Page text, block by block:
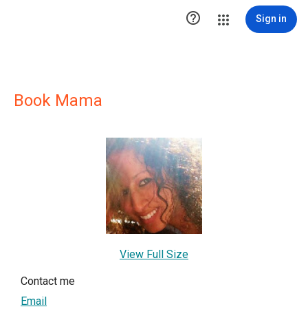
 Sign in
Book Mama
View Full Size
Contact me
Email